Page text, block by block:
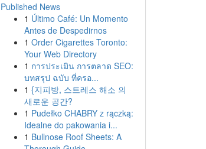
Published News
1 Último Café: Un Momento
Antes de Despedirnos
1 Order Cigarettes Toronto:
Your Web Directory
1 การประเมิน การตลาด SEO:
บทสรุป ฉบับ ที่ครอ...
1 {지피방, 스트레스 해소 의
새로운 공간?
1 Pudełko CHABRY z rączką:
Idealne do pakowania i...
1 Bullnose Roof Sheets: A